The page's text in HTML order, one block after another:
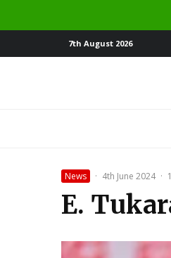
7th August 2026
News · 4th June 2024 ·
E.